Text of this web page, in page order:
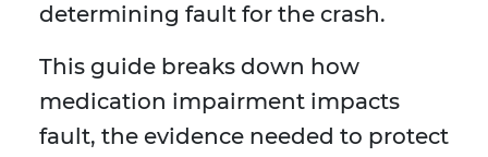
determining fault for the crash.
This guide breaks down how
medication impairment impacts
fault, the evidence needed to protect